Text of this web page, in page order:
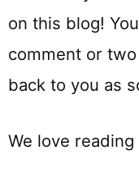
on this blog!
comment or
back to you as
We love